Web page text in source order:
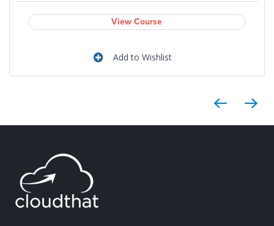
View Course
Add to Wishlist